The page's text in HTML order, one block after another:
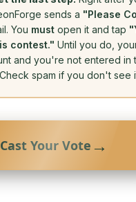
sends a "Please
You must open it and tap
contest." Until you do,
and you're not entered in
spam if you don't see
Cast Your Vote →